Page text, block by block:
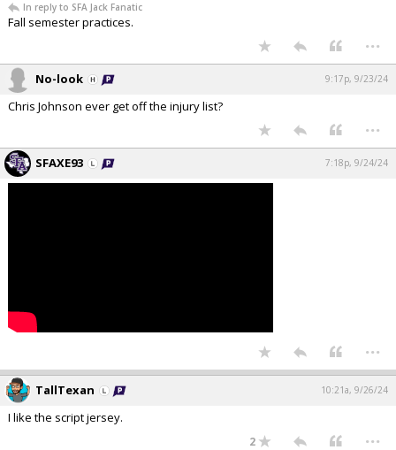
In reply to SFA Jack Fanatic
Fall semester practices.
...
No-look 9:17p, 9/23/24
Chris Johnson ever get off the injury list?
...
SFAXE93 7:18p, 9/24/24
...
TallTexan 10:21a, 9/26/24
I like the script jersey.
2 ...